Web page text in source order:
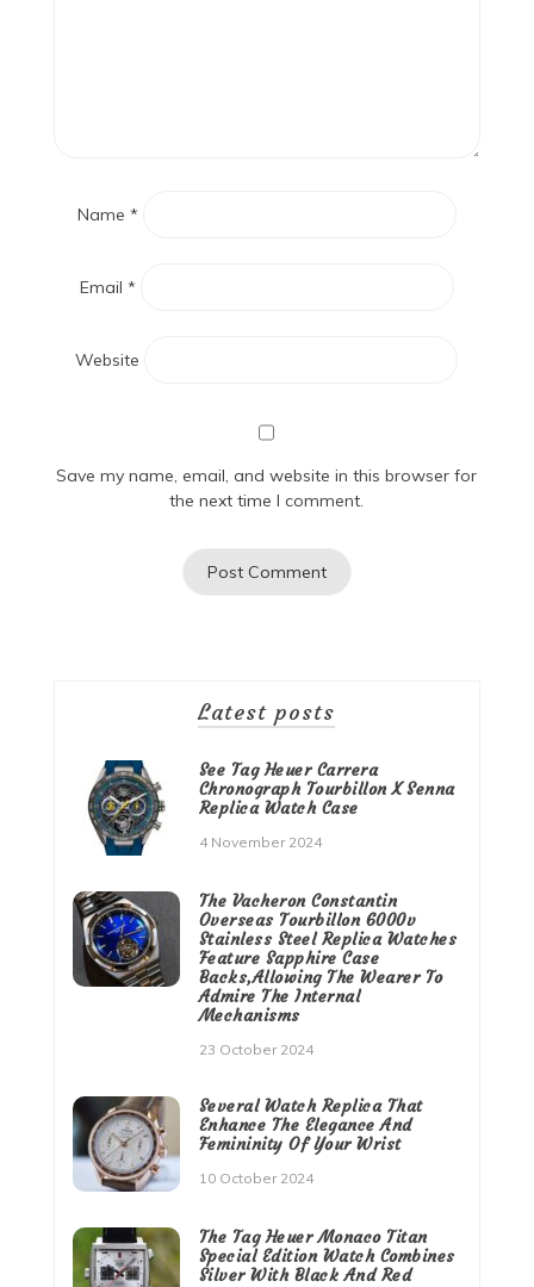
Name *
Email *
Website
Save my name, email, and website in this browser for
the next time I comment.
Latest posts
See Tag Heuer Carrera
Chronograph Tourbillon X Senna
Replica Watch Case
4 November 2024
The Vacheron Constantin
Overseas Tourbillon 6000v
Stainless Steel Replica Watches
Feature Sapphire Case
Backs,Allowing The Wearer To
Admire The Internal
Mechanisms
23 October 2024
Several Watch Replica That
Enhance The Elegance And
Femininity Of Your Wrist
10 October 2024
The Tag Heuer Monaco Titan
Special Edition Watch Combines
Silver With Black And Red